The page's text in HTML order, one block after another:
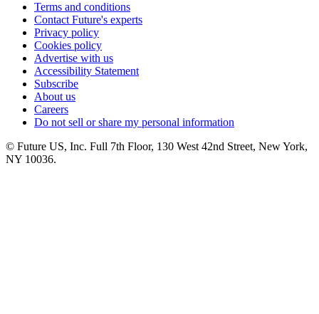
Terms and conditions
Contact Future's experts
Privacy policy
Cookies policy
Advertise with us
Accessibility Statement
Subscribe
About us
Careers
Do not sell or share my personal information
© Future US, Inc. Full 7th Floor, 130 West 42nd Street, New York,
NY 10036.